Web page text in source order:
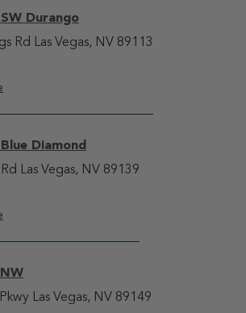
Durango
Rd Las Vegas, NV 89113
Diamond
Las Vegas, NV 89139
Las Vegas, NV 89149